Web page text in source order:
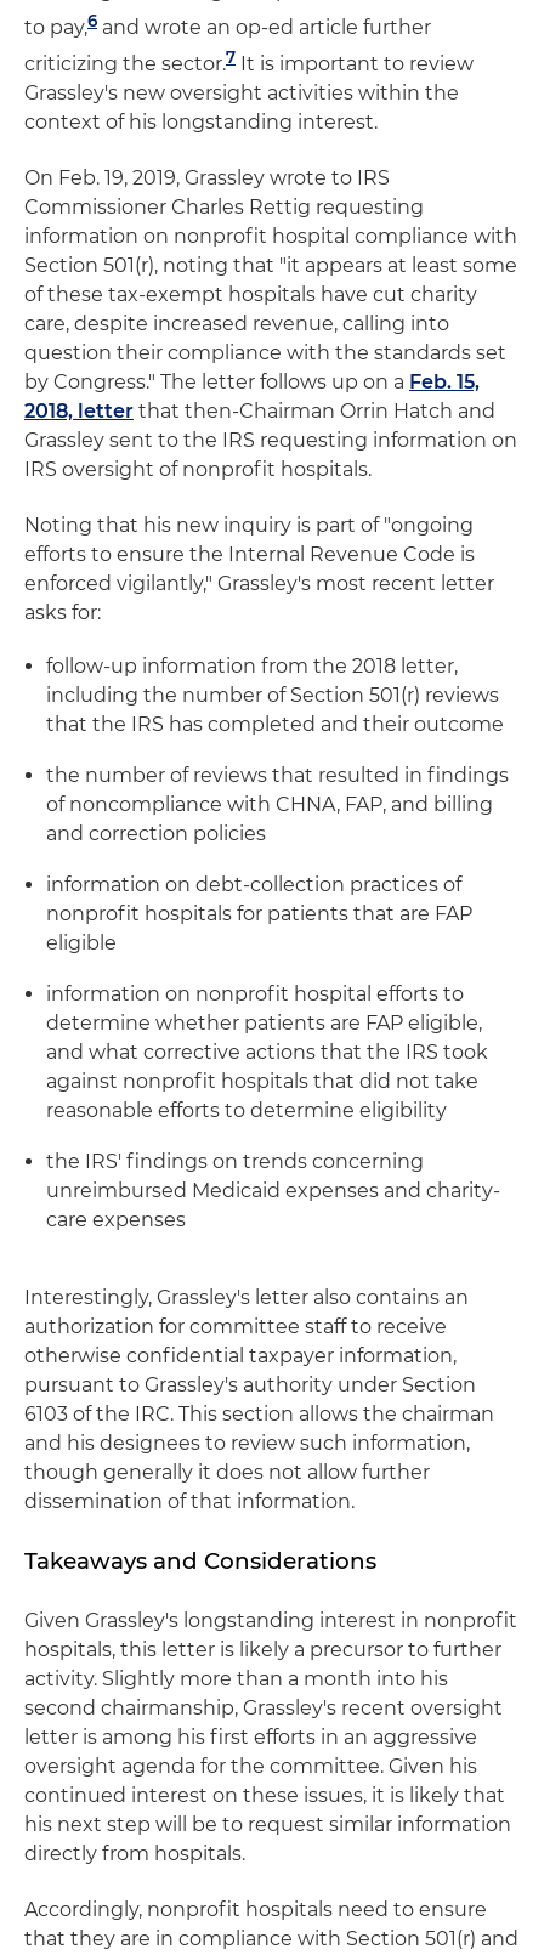
to pay,6 and wrote an op-ed article further
criticizing the sector.7 It is important to review
Grassley's new oversight activities within the
context of his longstanding interest.
On Feb. 19, 2019, Grassley wrote to IRS
Commissioner Charles Rettig requesting
information on nonprofit hospital compliance with
Section 501(r), noting that "it appears at least some
of these tax-exempt hospitals have cut charity
care, despite increased revenue, calling into
question their compliance with the standards set
by Congress." The letter follows up on a Feb. 15,
2018, letter that then-Chairman Orrin Hatch and
Grassley sent to the IRS requesting information on
IRS oversight of nonprofit hospitals.
Noting that his new inquiry is part of "ongoing
efforts to ensure the Internal Revenue Code is
enforced vigilantly," Grassley's most recent letter
asks for:
follow-up information from the 2018 letter,
including the number of Section 501(r) reviews
that the IRS has completed and their outcome
the number of reviews that resulted in findings
of noncompliance with CHNA, FAP, and billing
and correction policies
information on debt-collection practices of
nonprofit hospitals for patients that are FAP
eligible
information on nonprofit hospital efforts to
determine whether patients are FAP eligible,
and what corrective actions that the IRS took
against nonprofit hospitals that did not take
reasonable efforts to determine eligibility
the IRS' findings on trends concerning
unreimbursed Medicaid expenses and charity-
care expenses
Interestingly, Grassley's letter also contains an
authorization for committee staff to receive
otherwise confidential taxpayer information,
pursuant to Grassley's authority under Section
6103 of the IRC. This section allows the chairman
and his designees to review such information,
though generally it does not allow further
dissemination of that information.
Takeaways and Considerations
Given Grassley's longstanding interest in nonprofit
hospitals, this letter is likely a precursor to further
activity. Slightly more than a month into his
second chairmanship, Grassley's recent oversight
letter is among his first efforts in an aggressive
oversight agenda for the committee. Given his
continued interest on these issues, it is likely that
his next step will be to request similar information
directly from hospitals.
Accordingly, nonprofit hospitals need to ensure
that they are in compliance with Section 501(r) and